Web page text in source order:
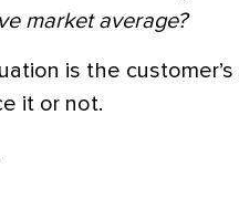
market average?
is the
it or not.